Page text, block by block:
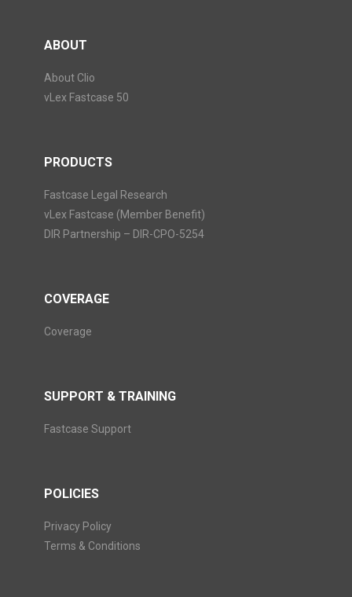
ABOUT
About Clio
vLex Fastcase 50
PRODUCTS
Fastcase Legal Research
vLex Fastcase (Member Benefit)
DIR Partnership – DIR-CPO-5254
COVERAGE
Coverage
SUPPORT & TRAINING
Fastcase Support
POLICIES
Privacy Policy
Terms & Conditions